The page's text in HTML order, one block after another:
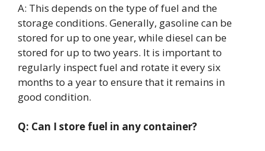
A: This depends on the type of fuel and the
storage conditions. Generally, gasoline can be
stored for up to one year, while diesel can be
stored for up to two years. It is important to
regularly inspect fuel and rotate it every six
months to a year to ensure that it remains in
good condition.
Q: Can I store fuel in any container?